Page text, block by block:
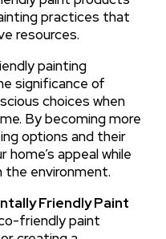
practices that
resources.
painting
significance of
choices when
By becoming more
options and their
home’s appeal while
the environment.
Friendly Paint
friendly paint